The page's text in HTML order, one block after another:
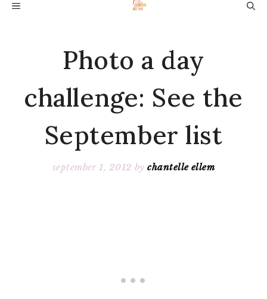
SkipMENU
Photo a day
challenge: See the
September list
september 1, 2012 bychantelle ellem